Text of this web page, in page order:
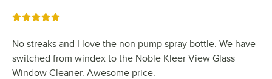
Rated 5 out of 5 stars
No streaks and I love the non pump spray bottle. We have
switched from windex to the Noble Kleer View Glass
Window Cleaner. Awesome price.